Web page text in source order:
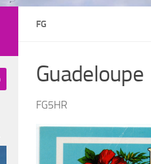
FG
Guadeloupe
FG5HR